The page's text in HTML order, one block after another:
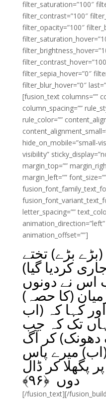
filter_saturation=”100″
filter_contrast=”100″
filter_opacity=”100″
filter_sepia_hover=”0″
filter_blur_hover=”0″
[fusion_text columns=””
column_spacing=””
rule_color=””
hide_on_mobile=”small-
visibility”
margin_top=””
margin_left=””
letter_spacing=””
animation_offset=””]
بڑے) تختے
کردیا گیا)
اس نے دونوں
(کا حصہ)
اور کہا کہ (اب
تک کہ جب
کر آگ
(اب) میرے پاس
پگھلا کر ڈال
دوں ﴿۹۶﴾
[/fusion_text][/